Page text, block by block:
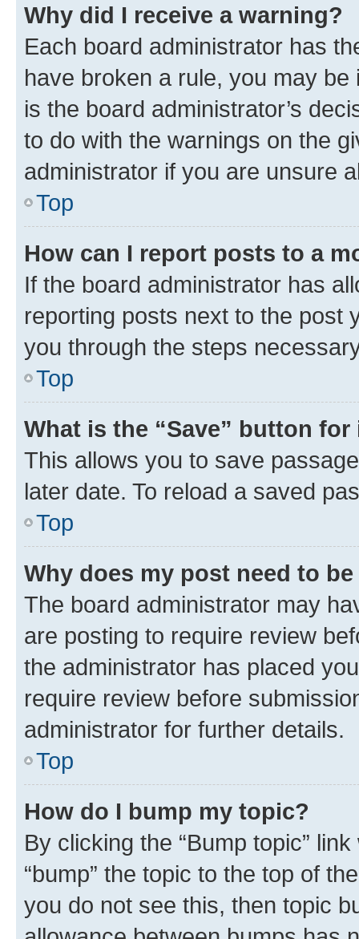
Why did I receive a warning?
Each board administrator has
have broken a rule, you may
is the board administrator’s
to do with the warnings on the
administrator if you are unsure
Top
How can I report posts to a
If the board administrator has
reporting posts next to the post
you through the steps
Top
What is the “Save” button
This allows you to save
later date. To reload a saved
Top
Why does my post need to
The board administrator may
are posting to require review
the administrator has placed
require review before
administrator for further details.
Top
How do I bump my topic?
By clicking the “Bump topic”
“bump” the topic to the top of
you do not see this, then topic